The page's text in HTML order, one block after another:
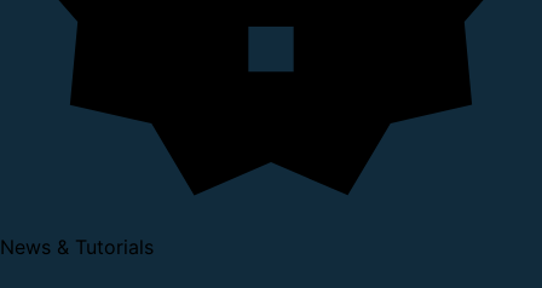
News & Tutorials